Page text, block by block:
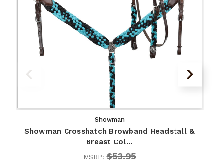
Showman
Showman Crosshatch Browband Headstall &
Breast Col…
MSRP:$53.95